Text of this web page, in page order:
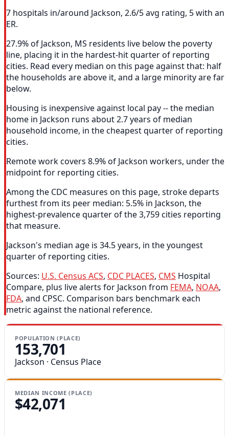
7 hospitals in/around Jackson, 2.6/5 avg rating, 5 with an
ER.
27.9% of Jackson, MS residents live below the poverty
line, placing it in the hardest-hit quarter of reporting
cities. Read every median on this page against that: half
the households are above it, and a large minority are far
below.
Housing is inexpensive against local pay -- the median
home in Jackson runs about 2.7 years of median
household income, in the cheapest quarter of reporting
cities.
Remote work covers 8.9% of Jackson workers, under the
midpoint for reporting cities.
Among the CDC measures on this page, stroke departs
furthest from its peer median: 5.5% in Jackson, the
highest-prevalence quarter of the 3,759 cities reporting
that measure.
Jackson's median age is 34.5 years, in the youngest
quarter of reporting cities.
Sources: U.S. Census ACS, CDC PLACES, CMS Hospital
Compare, plus live alerts for Jackson from FEMA, NOAA,
FDA, and CPSC. Comparison bars benchmark each
metric against the national reference.
POPULATION (PLACE)
153,701
Jackson · Census Place
MEDIAN INCOME (PLACE)
$42,071